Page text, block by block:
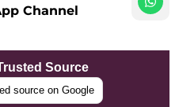
Channel
Source
source on Google